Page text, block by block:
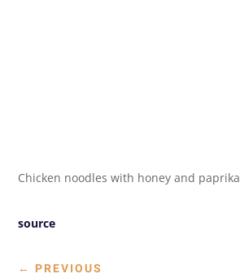
Chicken noodles with honey and paprika
source
← PREVIOUS